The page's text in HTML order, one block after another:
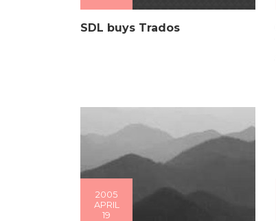
SDL buys Trados
2005
APRIL
19